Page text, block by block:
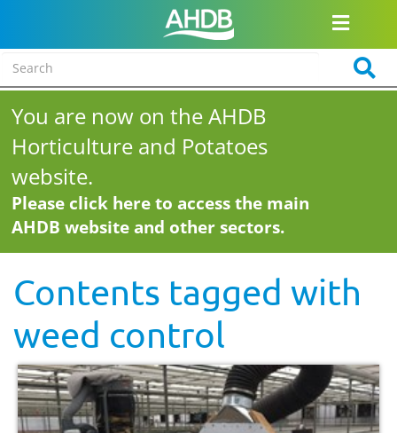
You are now on the AHDB
Horticulture and Potatoes
website.
Please click here to access the main
AHDB website and other sectors.
Contents tagged with
weed control